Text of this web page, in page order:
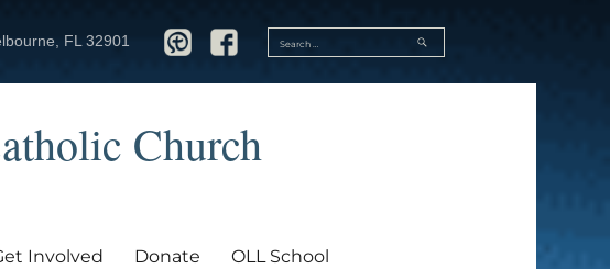
FL 32901
Search
SEARCH
Church
Involved Donate OLL School